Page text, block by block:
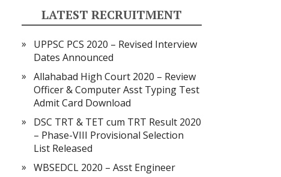
LATEST RECRUITMENT
UPPSC PCS 2020 – Revised Interview
Dates Announced
Allahabad High Court 2020 – Review
Officer & Computer Asst Typing Test
Admit Card Download
DSC TRT & TET cum TRT Result 2020
– Phase-VIII Provisional Selection
List Released
WBSEDCL 2020 – Asst Engineer